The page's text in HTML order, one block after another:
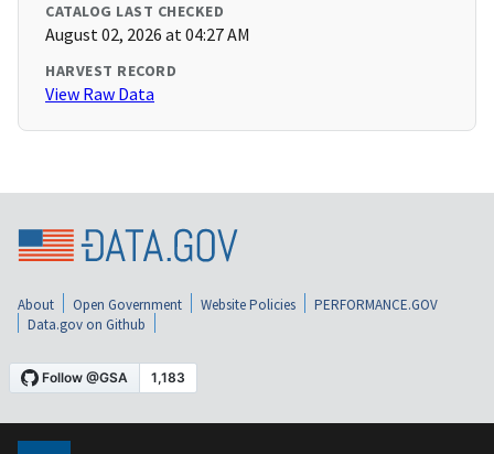
CATALOG LAST CHECKED
August 02, 2026 at 04:27 AM
HARVEST RECORD
View Raw Data
About Open Government Website Policies
PERFORMANCE.GOV
Data.gov on Github